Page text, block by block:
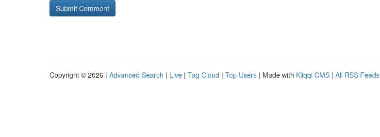
Copyright © 2026 | Advanced Search | Live | Tag Cloud | Top Users | Made with Kliqqi CMS | All RSS Feeds